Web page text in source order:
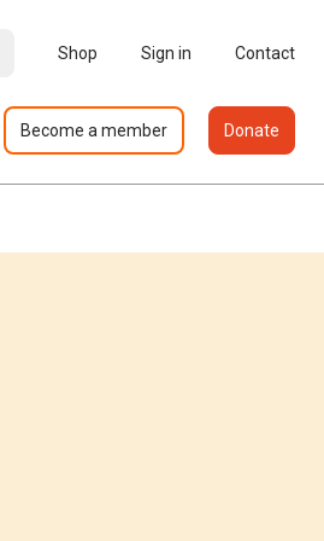
Shop Sign in Contact
Become a member Donate